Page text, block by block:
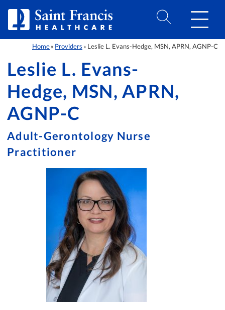
Home » Providers » Leslie L. Evans-Hedge, MSN, APRN, AGNP-C
Leslie L. Evans-
Hedge, MSN, APRN,
AGNP-C
Adult-Gerontology Nurse
Practitioner